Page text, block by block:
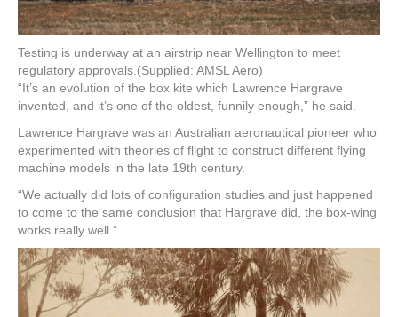
Testing is underway at an airstrip near Wellington to meet
regulatory approvals.(Supplied: AMSL Aero)
“It’s an evolution of the box kite which Lawrence Hargrave
invented, and it’s one of the oldest, funnily enough,” he said.
Lawrence Hargrave was an Australian aeronautical pioneer who
experimented with theories of flight to construct different flying
machine models in the late 19th century.
“We actually did lots of configuration studies and just happened
to come to the same conclusion that Hargrave did, the box-wing
works really well.”